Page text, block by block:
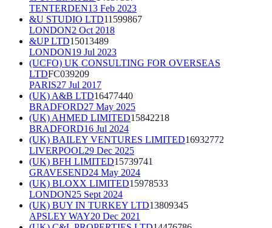
TENTERDEN13 Feb 2023
&U STUDIO LTD11599867
LONDON2 Oct 2018
&UP LTD15013489
LONDON19 Jul 2023
(UCFO) UK CONSULTING FOR OVERSEAS
LTDFC039209
PARIS27 Jul 2017
(UK) A&B LTD16477440
BRADFORD27 May 2025
(UK) AHMED LIMITED15842218
BRADFORD16 Jul 2024
(UK) BAILEY VENTURES LIMITED16932772
LIVERPOOL29 Dec 2025
(UK) BFH LIMITED15739741
GRAVESEND24 May 2024
(UK) BLOXX LIMITED15978533
LONDON25 Sept 2024
(UK) BUY IN TURKEY LTD13809345
APSLEY WAY20 Dec 2021